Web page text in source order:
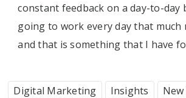
constant feedback on a day-to-day
going to work every day that much
and that is something that I have
Digital Marketing Insights